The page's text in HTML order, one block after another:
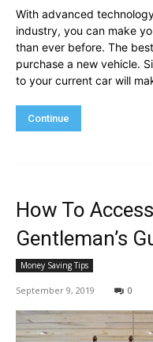
With advanced
industry, you can make
than ever before. The
purchase a new vehicle.
to your current car will
Continue
How To
Gentleman’s
Money Saving Tips
September 9, 2019 0